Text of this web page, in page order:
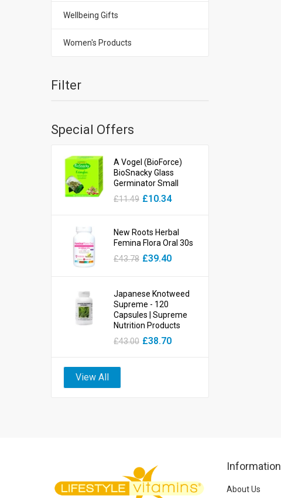
Wellbeing Gifts
Women's Products
Filter
Special Offers
A Vogel (BioForce)
BioSnacky Glass
Germinator Small
£11.49 £10.34
New Roots Herbal
Femina Flora Oral 30s
£43.78 £39.40
Japanese Knotweed
Supreme - 120
Capsules | Supreme
Nutrition Products
£43.00 £38.70
View All
Information
About Us